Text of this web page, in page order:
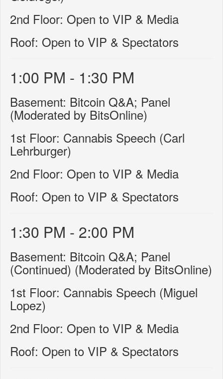
2nd Floor: Open to VIP & Media
Roof: Open to VIP & Spectators
1:00 PM - 1:30 PM
Basement: Bitcoin Q&A; Panel
(Moderated by BitsOnline)
1st Floor: Cannabis Speech (Carl
Lehrburger)
2nd Floor: Open to VIP & Media
Roof: Open to VIP & Spectators
1:30 PM - 2:00 PM
Basement: Bitcoin Q&A; Panel
(Continued) (Moderated by BitsOnline)
1st Floor: Cannabis Speech (Miguel
Lopez)
2nd Floor: Open to VIP & Media
Roof: Open to VIP & Spectators